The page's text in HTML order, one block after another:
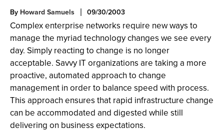
By Howard Samuels 09/30/2003
Complex enterprise networks require new ways to
manage the myriad technology changes we see every
day. Simply reacting to change is no longer
acceptable. Savvy IT organizations are taking a more
proactive, automated approach to change
management in order to balance speed with process.
This approach ensures that rapid infrastructure change
can be accommodated and digested while still
delivering on business expectations.